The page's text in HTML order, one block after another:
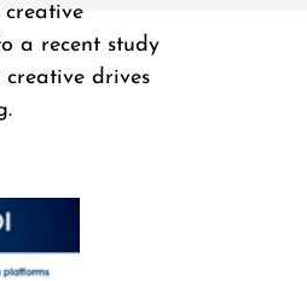
creative
a recent study
drives